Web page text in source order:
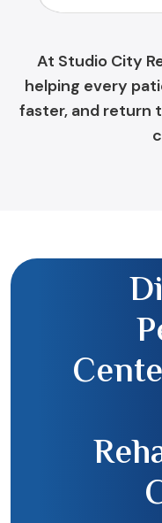
At Studio City
helping every
faster, and return